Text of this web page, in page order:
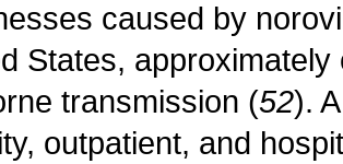
caused by
States,
transmission (52).
outpatient, and